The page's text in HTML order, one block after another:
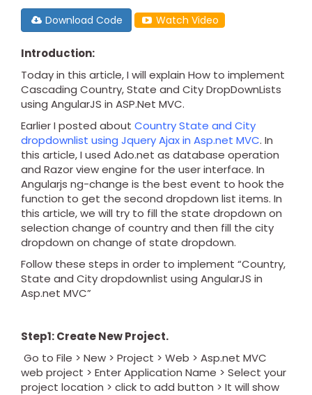
Download Code Watch Video
Introduction:
Today in this article, I will explain How to implement
Cascading Country, State and City DropDownLists
using AngularJS in ASP.Net MVC.
Earlier I posted about Country State and City
dropdownlist using Jquery Ajax in Asp.net MVC. In
this article, I used Ado.net as database operation
and Razor view engine for the user interface. In
Angularjs ng-change is the best event to hook the
function to get the second dropdown list items. In
this article, we will try to fill the state dropdown on
selection change of country and then fill the city
dropdown on change of state dropdown.
Follow these steps in order to implement “Country,
State and City dropdownlist using AngularJS in
Asp.net MVC”
Step1: Create New Project.
Go to File > New > Project > Web > Asp.net MVC
web project > Enter Application Name > Select your
project location > click to add button > It will show